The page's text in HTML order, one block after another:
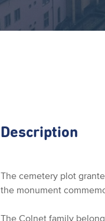
Description
The cemetery plot
the monument
The Colnet family